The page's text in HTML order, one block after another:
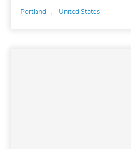
Portland , United States